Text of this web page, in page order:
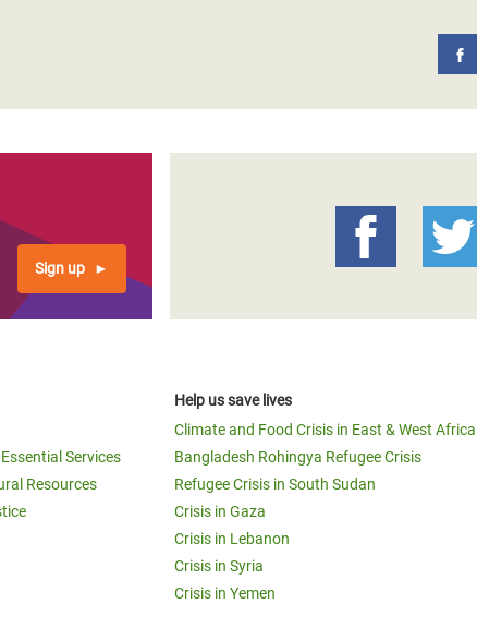
Sign up
Services
Resources
Help us save lives
Climate and Food Crisis in East & West Africa
Bangladesh Rohingya Refugee Crisis
Refugee Crisis in South Sudan
Crisis in Gaza
Crisis in Lebanon
Crisis in Syria
Crisis in Yemen